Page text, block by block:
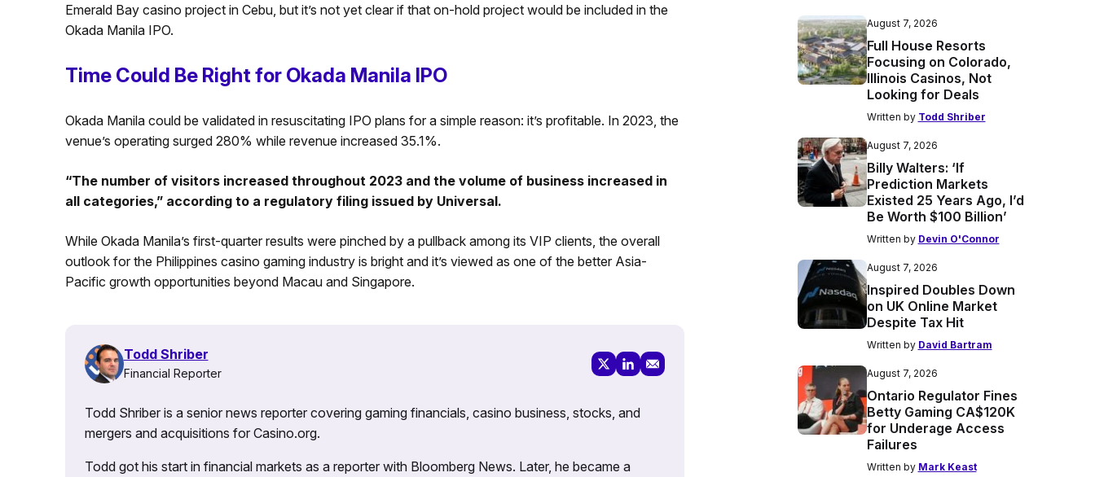
Emerald Bay casino project in Cebu, but it’s not yet clear if that on-hold project would be included in the
Okada Manila IPO.
Time Could Be Right for Okada Manila IPO
Okada Manila could be validated in resuscitating IPO plans for a simple reason: it’s profitable. In 2023, the
venue’s operating surged 280% while revenue increased 35.1%.
“The number of visitors increased throughout 2023 and the volume of business increased in
all categories,” according to a regulatory filing issued by Universal.
While Okada Manila’s first-quarter results were pinched by a pullback among its VIP clients, the overall
outlook for the Philippines casino gaming industry is bright and it’s viewed as one of the better Asia-
Pacific growth opportunities beyond Macau and Singapore.
Todd Shriber
Financial Reporter
Todd Shriber is a senior news reporter covering gaming financials, casino business, stocks, and
mergers and acquisitions for Casino.org.
Todd got his start in financial markets as a reporter with Bloomberg News. Later, he became a
August 7, 2026
Full House Resorts
Focusing on Colorado,
Illinois Casinos, Not
Looking for Deals
Written by Todd Shriber
August 7, 2026
Billy Walters: ‘If
Prediction Markets
Existed 25 Years Ago, I’d
Be Worth $100 Billion’
Written by Devin O'Connor
August 7, 2026
Inspired Doubles Down
on UK Online Market
Despite Tax Hit
Written by David Bartram
August 7, 2026
Ontario Regulator Fines
Betty Gaming CA$120K
for Underage Access
Failures
Written by Mark Keast